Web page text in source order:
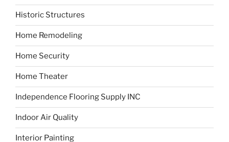
Historic Structures
Home Remodeling
Home Security
Home Theater
Independence Flooring Supply INC
Indoor Air Quality
Interior Painting